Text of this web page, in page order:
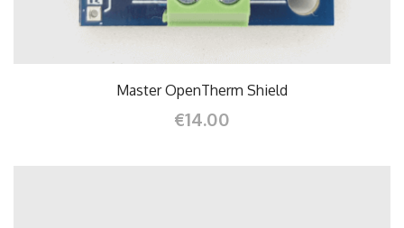
Master OpenTherm Shield
€14.00